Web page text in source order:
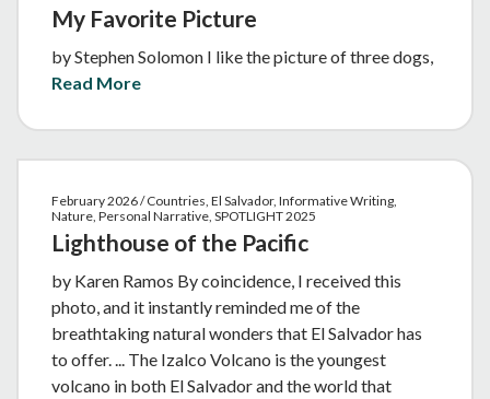
My Favorite Picture
by Stephen Solomon I like the picture of three dogs,
Read More
February 2026 / Countries, El Salvador, Informative Writing,
Nature, Personal Narrative, SPOTLIGHT 2025
Lighthouse of the Pacific
by Karen Ramos By coincidence, I received this
photo, and it instantly reminded me of the
breathtaking natural wonders that El Salvador has
to offer. ... The Izalco Volcano is the youngest
volcano in both El Salvador and the world that